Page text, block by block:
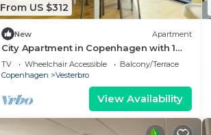
From US $312
New Apartment
City Apartment in Copenhagen with 1
bedrooms sleeps 4
TV Wheelchair Accessible
Balcony/Terrace
Copenhagen
Vesterbro
View Availability